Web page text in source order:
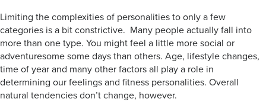
Limiting the complexities of personalities to only a few
categories is a bit constrictive. Many people actually fall into
more than one type. You might feel a little more social or
adventuresome some days than others. Age, lifestyle changes,
time of year and many other factors all play a role in
determining our feelings and fitness personalities. Overall
natural tendencies don’t change, however.